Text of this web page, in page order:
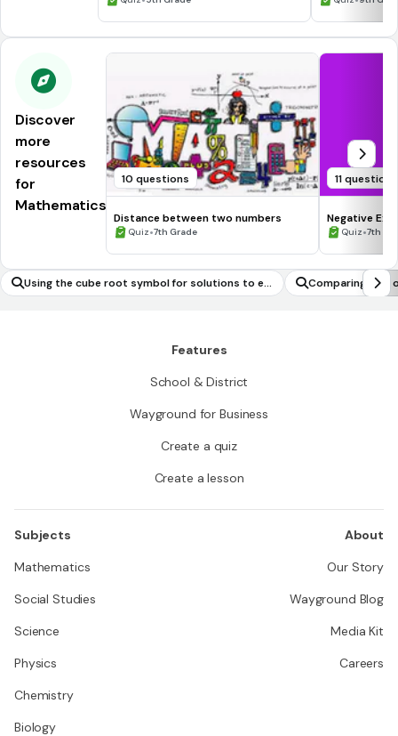
Discover
more
resources
for
Mathematics
10 questions
Distance between two numbers
Quiz•7th Grade
11 questions
Negative
Quiz•7th -
Using the cube root symbol for solutions to eq
uations of the form x^3 = p
Comparing two
of their shapes
Features
School & District
Wayground for Business
Create a quiz
Create a lesson
Subjects
Mathematics
Social Studies
Science
Physics
Chemistry
Biology
About
Our Story
Wayground Blog
Media Kit
Careers